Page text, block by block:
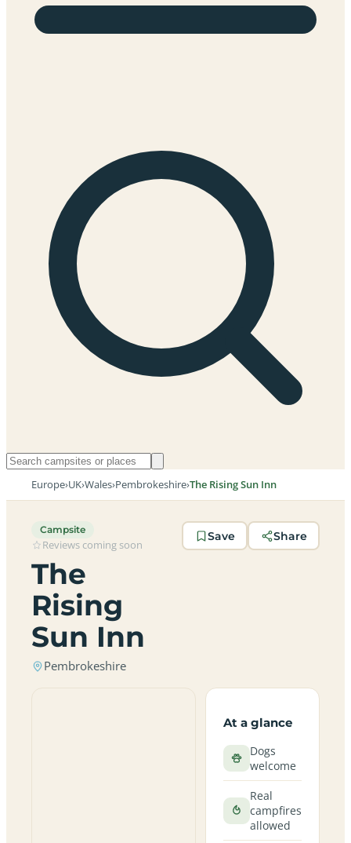
Europe›UK›Wales›Pembrokeshire›The Rising Sun Inn
Campsite
Reviews coming soon
The
Rising
Sun Inn
Pembrokeshire
Save Share
At a glance
Dogs
welcome
Real
campfires
allowed